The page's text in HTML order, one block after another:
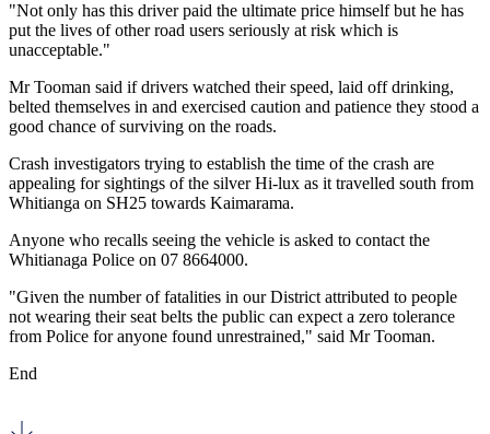
"Not only has this driver paid the ultimate price himself but he has
put the lives of other road users seriously at risk which is
unacceptable."
Mr Tooman said if drivers watched their speed, laid off drinking,
belted themselves in and exercised caution and patience they stood a
good chance of surviving on the roads.
Crash investigators trying to establish the time of the crash are
appealing for sightings of the silver Hi-lux as it travelled south from
Whitianga on SH25 towards Kaimarama.
Anyone who recalls seeing the vehicle is asked to contact the
Whitianaga Police on 07 8664000.
"Given the number of fatalities in our District attributed to people
not wearing their seat belts the public can expect a zero tolerance
from Police for anyone found unrestrained," said Mr Tooman.
End